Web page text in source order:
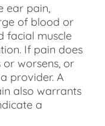
ear pain,
of blood or
facial muscle
If pain does
or worsens, or
provider. A
also warrants
a